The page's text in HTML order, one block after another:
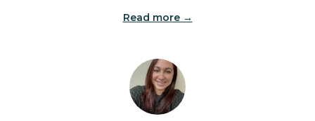
Bermuda Run
Read more →